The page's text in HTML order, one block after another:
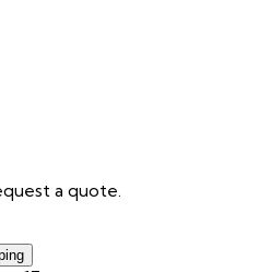
a quote.